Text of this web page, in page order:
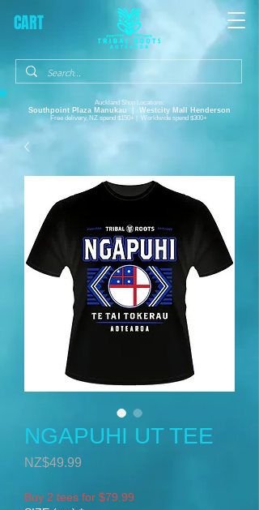
Auckland Shop Locations:
Southpoint Plaza Manukau | Westcity Mall Henderson
Free delivery, NZ spend $150+ | Worldwide spend $300+
CART
NGAPUHI UT TEE
NZ$49.99
Buy 2 tees for $79.99